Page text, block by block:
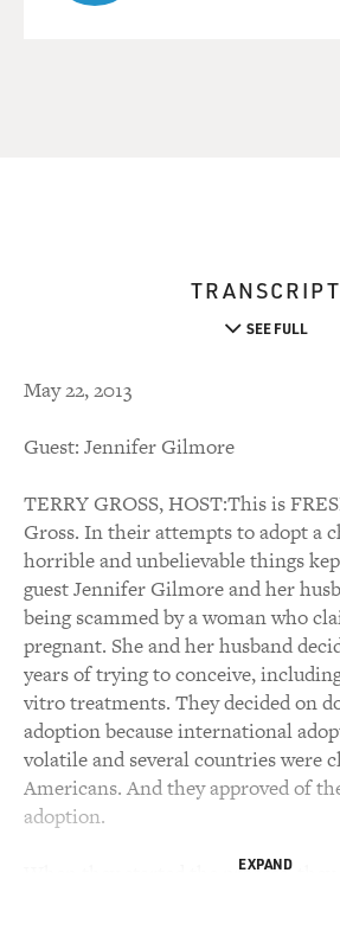
TRANSCRIPT
SEE FULL
May 22, 2013
Guest: Jennifer Gilmore
TERRY GROSS, HOST:This is
Gross. In their attempts to adopt a
horrible and unbelievable things
guest Jennifer Gilmore and her
being scammed by a woman who
pregnant. She and her husband
years of trying to conceive,
vitro treatments. They decided on
adoption because international
volatile and several countries were
Americans. And they approved of
adoption.
When they started the process, they
EXPAND